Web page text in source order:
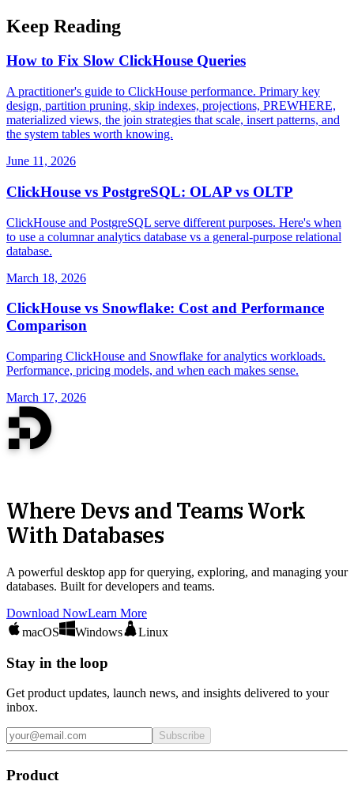
Keep Reading
How to Fix Slow ClickHouse Queries
A practitioner's guide to ClickHouse performance. Primary key
design, partition pruning, skip indexes, projections, PREWHERE,
materialized views, the join strategies that scale, insert patterns, and
the system tables worth knowing.
June 11, 2026
ClickHouse vs PostgreSQL: OLAP vs OLTP
ClickHouse and PostgreSQL serve different purposes. Here's when
to use a columnar analytics database vs a general-purpose relational
database.
March 18, 2026
ClickHouse vs Snowflake: Cost and Performance
Comparison
Comparing ClickHouse and Snowflake for analytics workloads.
Performance, pricing models, and when each makes sense.
March 17, 2026
Where Devs and Teams Work
With Databases
A powerful desktop app for querying, exploring, and managing your
databases. Built for developers and teams.
Download NowLearn More
macOS
Windows Linux
Stay in the loop
Get product updates, launch news, and insights delivered to your
inbox.
Subscribe
Product